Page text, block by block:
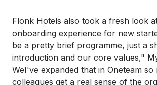
Flonk Hotels also took a fresh look
onboarding experience for new
be a pretty brief programme, just a
introduction and our core values,"
WeI've expanded that in Oneteam so
colleagues get a real sense of the